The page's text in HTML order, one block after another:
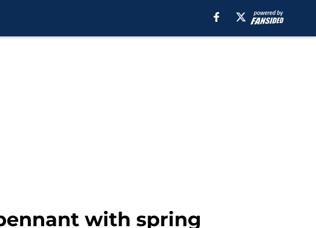
with spring